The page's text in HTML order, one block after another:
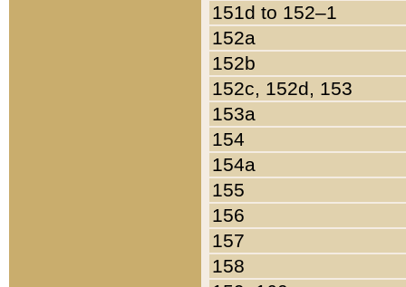
151d to 152–1
152a
152b
152c, 152d, 153
153a
154
154a
155
156
157
158